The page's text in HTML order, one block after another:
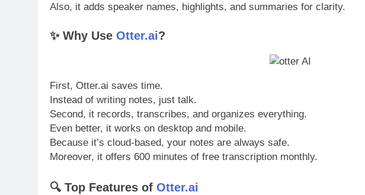
Also, it adds speaker names, highlights, and summaries for clarity.
✨ Why Use Otter.ai?
First, Otter.ai saves time.
Instead of writing notes, just talk.
Second, it records, transcribes, and organizes everything.
Even better, it works on desktop and mobile.
Because it’s cloud-based, your notes are always safe.
Moreover, it offers 600 minutes of free transcription monthly.
🔍 Top Features of Otter.ai